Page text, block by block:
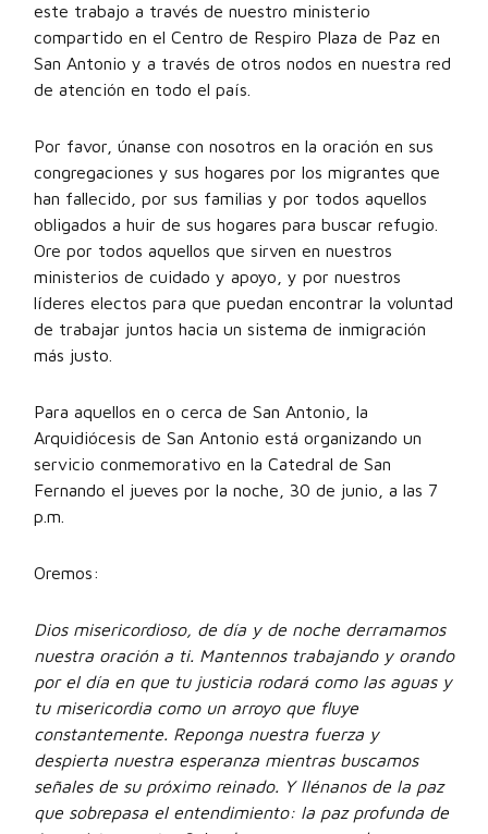
este trabajo a través de nuestro ministerio
compartido en el Centro de Respiro Plaza de Paz en
San Antonio y a través de otros nodos en nuestra red
de atención en todo el país.
Por favor, únanse con nosotros en la oración en sus
congregaciones y sus hogares por los migrantes que
han fallecido, por sus familias y por todos aquellos
obligados a huir de sus hogares para buscar refugio.
Ore por todos aquellos que sirven en nuestros
ministerios de cuidado y apoyo, y por nuestros
líderes electos para que puedan encontrar la voluntad
de trabajar juntos hacia un sistema de inmigración
más justo.
Para aquellos en o cerca de San Antonio, la
Arquidiócesis de San Antonio está organizando un
servicio conmemorativo en la Catedral de San
Fernando el jueves por la noche, 30 de junio, a las 7
p.m.
Oremos:
Dios misericordioso, de día y de noche derramamos
nuestra oración a ti. Mantennos trabajando y orando
por el día en que tu justicia rodará como las aguas y
tu misericordia como un arroyo que fluye
constantemente. Reponga nuestra fuerza y
despierta nuestra esperanza mientras buscamos
señales de su próximo reinado. Y llénanos de la paz
que sobrepasa el entendimiento: la paz profunda de